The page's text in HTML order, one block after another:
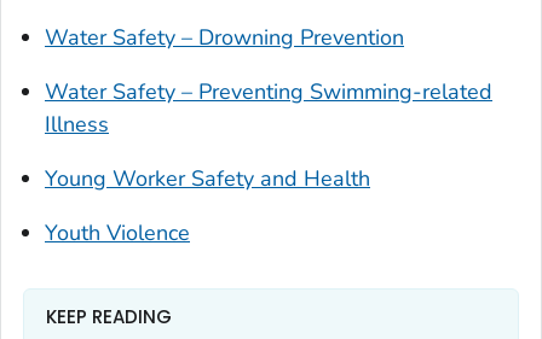
Water Safety – Drowning Prevention
Water Safety – Preventing Swimming-related
Illness
Young Worker Safety and Health
Youth Violence
KEEP READING